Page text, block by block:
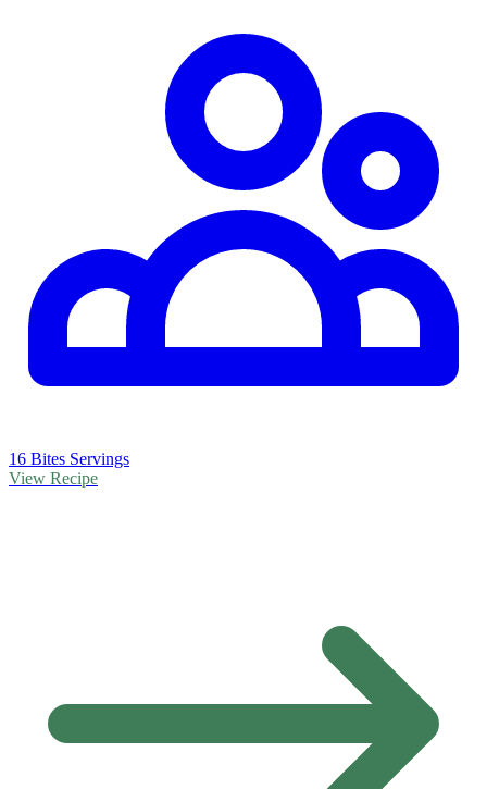
16 Bites Servings
View Recipe